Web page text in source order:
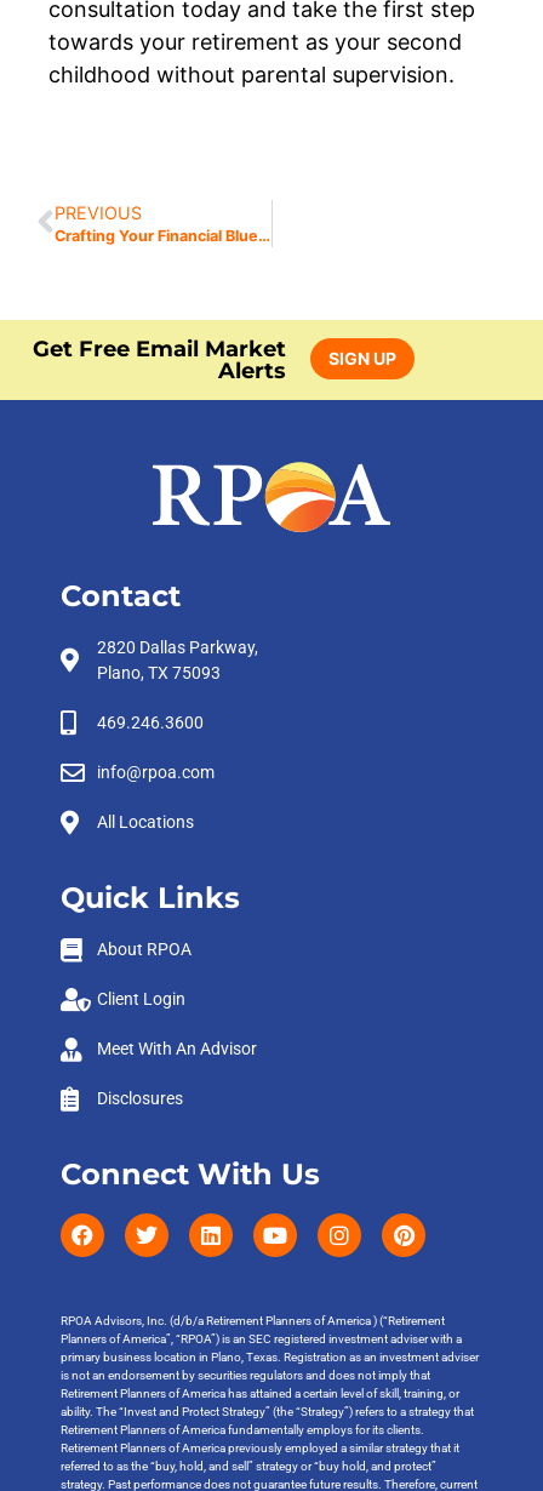
consultation today and take the first step
towards your retirement as your second
childhood without parental supervision.
PREVIOUS
Crafting Your Financial Blueprint for the New Year: A Guide to Setting Retirement Goals
Get Free Email Market
Alerts
SIGN UP
Contact
2820 Dallas Parkway,
Plano, TX 75093
469.246.3600
info@rpoa.com
All Locations
Quick Links
About RPOA
Client Login
Meet With An Advisor
Disclosures
Connect With Us
RPOA Advisors, Inc. (d/b/a Retirement Planners of America ) (“Retirement
Planners of America”, “RPOA”) is an SEC registered investment adviser with a
primary business location in Plano, Texas. Registration as an investment adviser
is not an endorsement by securities regulators and does not imply that
Retirement Planners of America has attained a certain level of skill, training, or
ability. The “Invest and Protect Strategy” (the “Strategy”) refers to a strategy that
Retirement Planners of America fundamentally employs for its clients.
Retirement Planners of America previously employed a similar strategy that it
referred to as the “buy, hold, and sell” strategy or “buy hold, and protect”
strategy. Past performance does not guarantee future results. Therefore, current